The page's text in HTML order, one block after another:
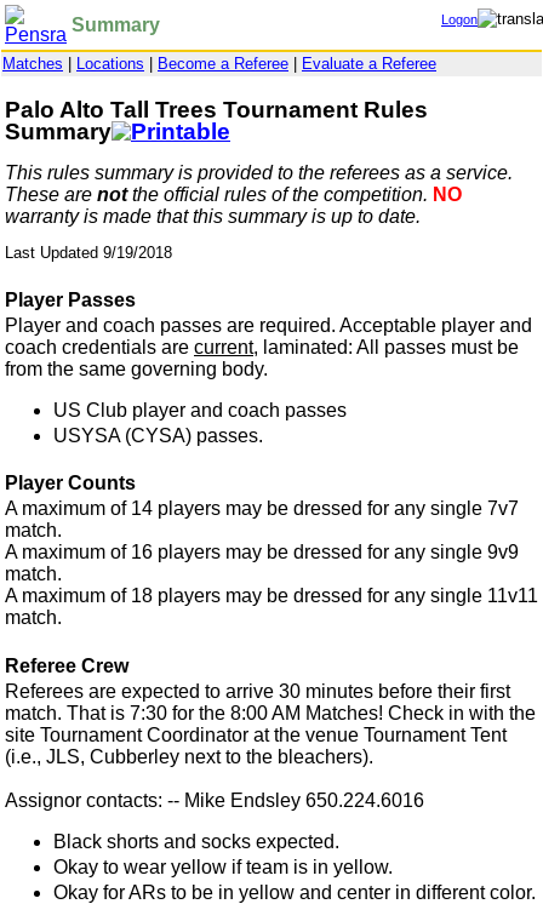
Summary Logon
Matches Locations Become a Referee Evaluate a Referee
Palo Alto Tall Trees Tournament Rules
Summary
This rules summary is provided to the referees as a service.
These are not the official rules of the competition. NO
warranty is made that this summary is up to date.
Last Updated 9/19/2018
Player Passes
Player and coach passes are required. Acceptable player and
coach credentials are current, laminated: All passes must be
from the same governing body.
US Club player and coach passes
USYSA (CYSA) passes.
Player Counts
A maximum of 14 players may be dressed for any single 7v7
match.
A maximum of 16 players may be dressed for any single 9v9
match.
A maximum of 18 players may be dressed for any single 11v11
match.
Referee Crew
Referees are expected to arrive 30 minutes before their first
match. That is 7:30 for the 8:00 AM Matches! Check in with the
site Tournament Coordinator at the venue Tournament Tent
(i.e., JLS, Cubberley next to the bleachers).
Assignor contacts: -- Mike Endsley 650.224.6016
Black shorts and socks expected.
Okay to wear yellow if team is in yellow.
Okay for ARs to be in yellow and center in different color.